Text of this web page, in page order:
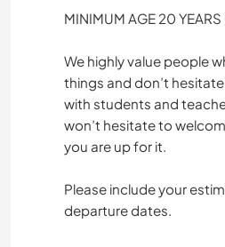
MINIMUM AGE 20
We highly value people
things and don’t
with students and
won’t hesitate to
you are up for it.
Please include your
departure dates.